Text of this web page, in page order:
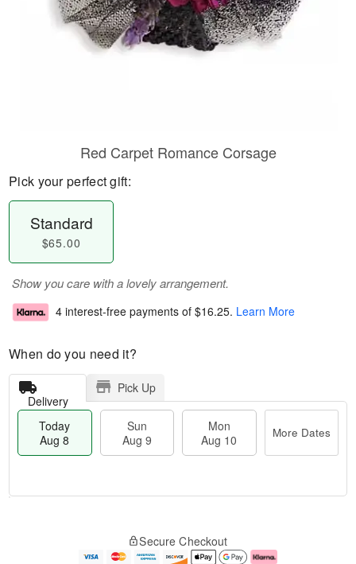
Red Carpet Romance Corsage
Pick your perfect gift:
Standard
$65.00
Show you care with a lovely arrangement.
4 interest-free payments of $16.25. Learn More
When do you need it?
Delivery
Pick Up
Today
Aug 8
Sun
Aug 9
Mon
Aug 10
More Dates
e
Secure Checkout